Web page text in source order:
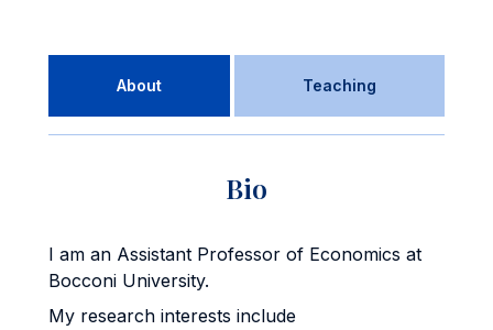
About Teaching
Bio
I am an Assistant Professor of Economics at
Bocconi University.
My research interests include